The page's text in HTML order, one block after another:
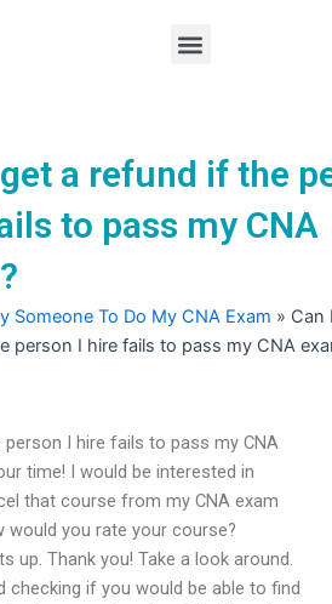
Menu
a refund if the
to pass my CNA
Someone To Do My CNA Exam » Can
person I hire fails to pass my CNA
I hire fails to pass my CNA
time! I would be interested in
that course from my CNA exam
would you rate your course?
up. Thank you! Take a look around.
checking if you would be able to find